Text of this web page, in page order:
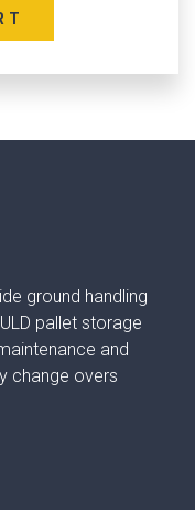
ground handling
pallet storage
and
change overs